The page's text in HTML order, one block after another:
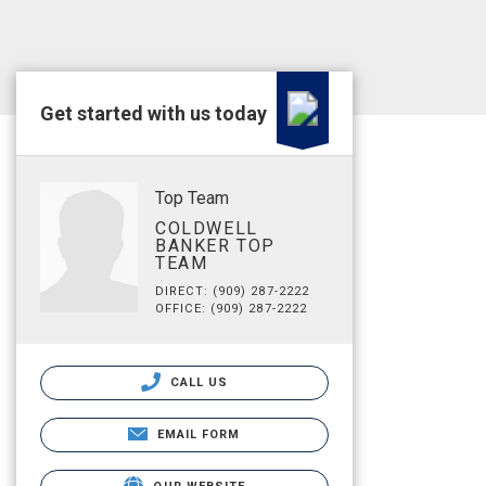
Get started with us today
Top Team
COLDWELL
BANKER TOP
TEAM
DIRECT: (909) 287-2222
OFFICE: (909) 287-2222
CALL US
EMAIL FORM